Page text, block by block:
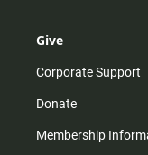
Give
Corporate Support
Donate
Membership